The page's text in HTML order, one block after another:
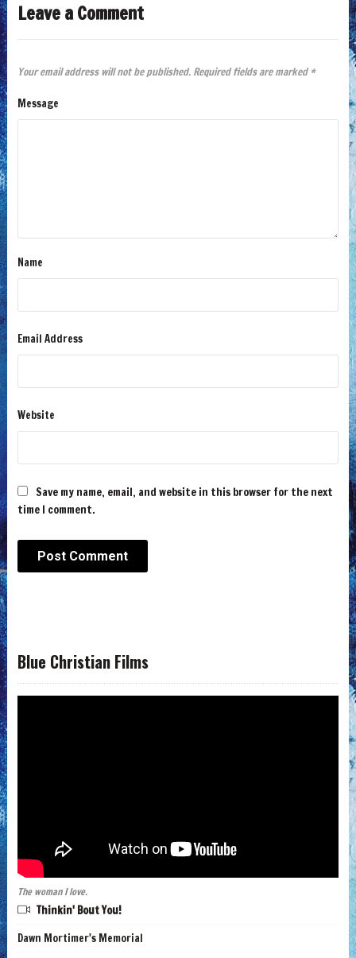
Leave a Comment
Your email address will not be published. Required fields are marked *
Message
Name
Email Address
Website
Save my name, email, and website in this browser for the next
time I comment.
Blue Christian Films
The woman I love.
Thinkin' Bout You!
Dawn Mortimer's Memorial